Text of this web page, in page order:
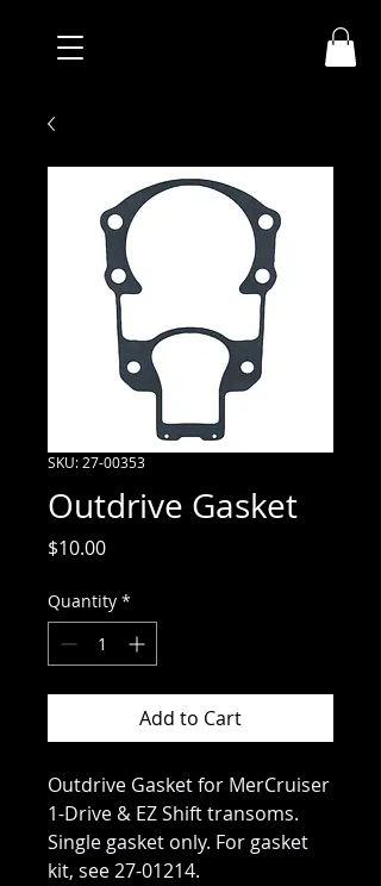
SKU: 27-00353
Outdrive Gasket
$10.00Price
Quantity *
Add to Cart
Outdrive Gasket for MerCruiser
1-Drive & EZ Shift transoms.
Single gasket only. For gasket
kit, see 27-01214.